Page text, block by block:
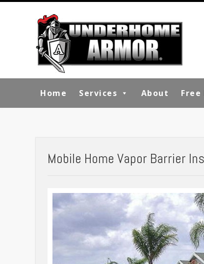
Home Services About
Mobile Home Vapor Barrier